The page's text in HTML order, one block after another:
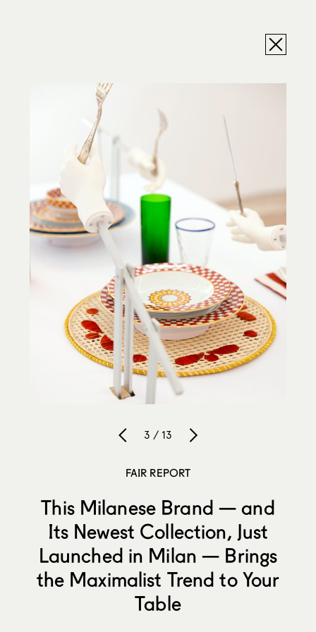
3 / 13
FAIR REPORT
This Milanese Brand — and
Its Newest Collection, Just
Launched in Milan — Brings
the Maximalist Trend to Your
Table